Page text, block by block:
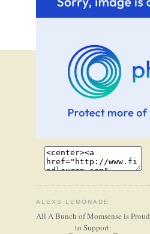
ALEXS LEMONADE
All A Bunch of Momsense is Proud
to Support: